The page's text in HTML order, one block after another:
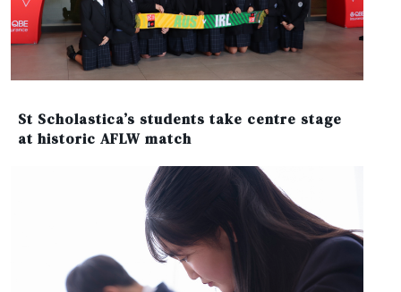
St Scholastica’s students take centre stage
at historic AFLW match